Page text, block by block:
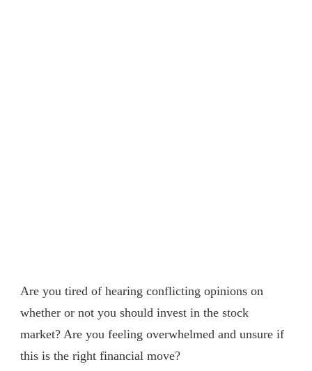
Are you tired of hearing conflicting opinions on
whether or not you should invest in the stock
market? Are you feeling overwhelmed and unsure if
this is the right financial move?